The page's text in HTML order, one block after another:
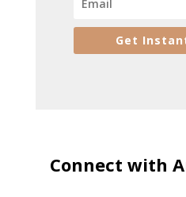
Get
Connect with